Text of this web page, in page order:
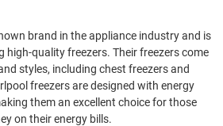
brand in the appliance industry and is
high-quality freezers. Their freezers come
styles, including chest freezers and
freezers are designed with energy
them an excellent choice for those
on their energy bills.